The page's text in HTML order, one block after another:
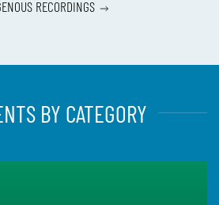
RECORDINGS
BY CATEGORY